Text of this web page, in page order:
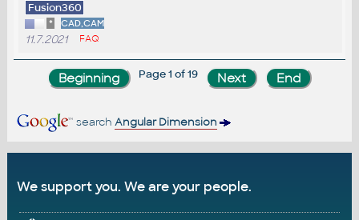
Fusion360
* CAD,CAM
11.7.2021 FAQ
Page 1 of 19
search Angular Dimension
We support you. We are your people.